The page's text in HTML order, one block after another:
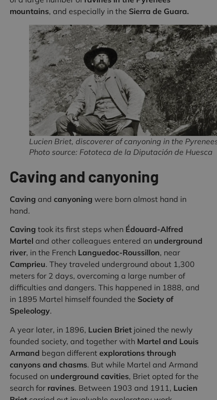
mountains, and especially in the Sierra de Guara.
Lucien Briet, discoverer of canyoning in the
Photo source: Fototeca de la Diputación de Huesca
Caving and canyoning
Caving and canyoning were born almost hand in
hand.
Caving took its first steps when Édouard-Alfred
Martel and other colleagues entered an underground
river, in the French Languedoc-Roussillon, near
Camprieu. They traveled underground about 1,300
meters for 2 days, overcoming a large number of
difficulties and dangers. This happened in 1888, and
in 1895 Martel himself founded the Society of
Speleology.
A year later, in 1896, Lucien Briet joined the newly
founded society, and together with Martel and Louis
Armand began different explorations through
canyons and chasms. But while Martel and Armand
focused on underground cavities, Briet opted for the
search for ravines. Between 1903 and 1911, Lucien